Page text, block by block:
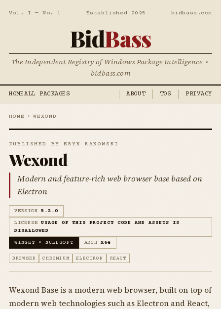
Vol. I — No. 1 Established 2025 bidbass.com
BidBass
The Independent Registry of Windows Package Intelligence •
bidbass.com
HOMEALL PACKAGES ABOUT TOS PRIVACY
HOME › WEXOND
PUBLISHED BY ERYK RAKOWSKI
Wexond
Modern and feature-rich web browser base based on
Electron
VERSION 5.2.0
LICENSE USAGE OF THIS PROJECT CODE AND ASSETS IS
DISALLOWED
WINGET • NULLSOFT
ARCH X64
BROWSER CHROMIUM ELECTRON REACT
Wexond Base is a modern web browser, built on top of
modern web technologies such as Electron and React,